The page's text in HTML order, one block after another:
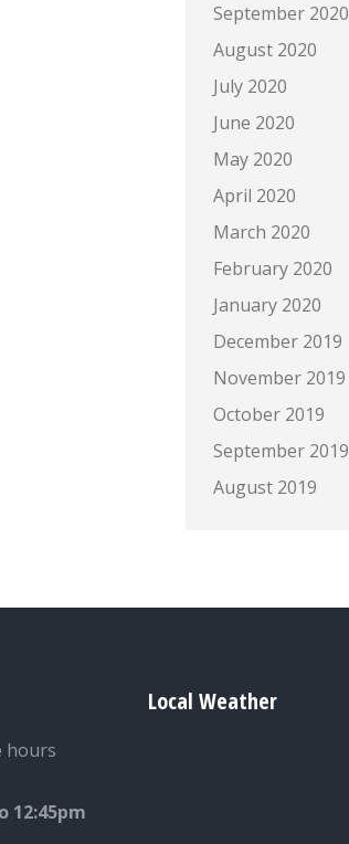
September 2020
August 2020
July 2020
June 2020
May 2020
April 2020
March 2020
February 2020
January 2020
December 2019
November 2019
October 2019
September 2019
August 2019
hours
12:45pm
Local Weather